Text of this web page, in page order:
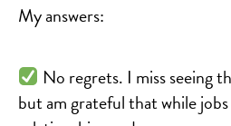
My answers:
No regrets. I miss seeing
but am grateful that while